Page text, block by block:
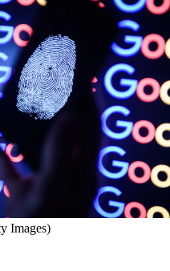
Images)